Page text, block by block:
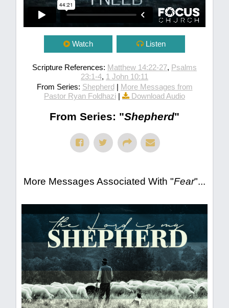
Watch Listen
Scripture References: Matthew 14:22-27, Psalms
23:1-4, 1 John 10:11
From Series: Shepherd| More Messages from
Pastor Ryan Foldhazi | Download Audio
From Series: "Shepherd"
More Messages Associated With "Fear"...